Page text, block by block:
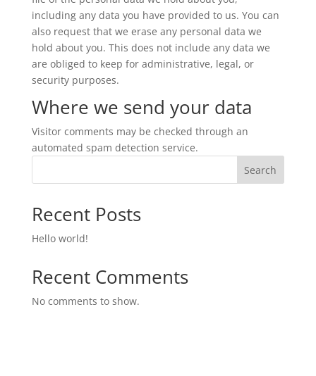
including any data you have provided to us. You can
also request that we erase any personal data we
hold about you. This does not include any data we
are obliged to keep for administrative, legal, or
security purposes.
Where we send your data
Visitor comments may be checked through an
automated spam detection service.
Search
Recent Posts
Hello world!
Recent Comments
No comments to show.